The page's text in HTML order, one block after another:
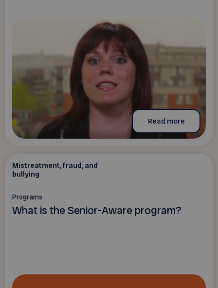
Read more
Mistreatment, fraud, and
bullying
Programs
What is the Senior-Aware program?